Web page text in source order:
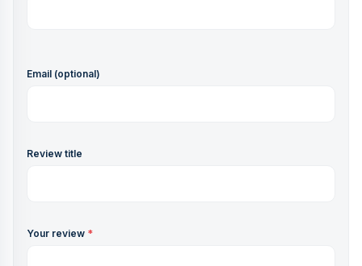
Email (optional)
Review title
Your review *